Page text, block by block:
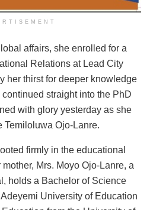
affairs, she enrolled for a
Relations at Lead City
her thirst for deeper knowledge
straight into the PhD
with glory yesterday as she
Temiloluwa Ojo-Lanre.
firmly in the educational
Mrs. Moyo Ojo-Lanre, a
holds a Bachelor of Science
University of Education